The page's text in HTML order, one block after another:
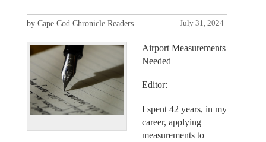
July 31, 2024
by Cape Cod Chronicle Readers
Airport Measurements
Needed
Editor:
I spent 42 years, in my
career, applying
measurements to